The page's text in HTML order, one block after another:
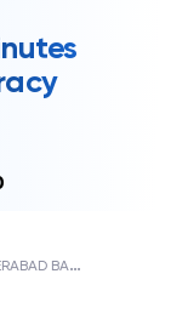
H
YDERABAD BAHADURPUR, CANARA BANK